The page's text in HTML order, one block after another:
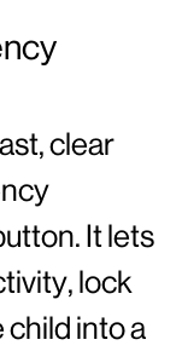
clear
It lets
lock
into a